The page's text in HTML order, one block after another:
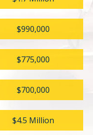
$990,000
$775,000
$700,000
$4.5 Million